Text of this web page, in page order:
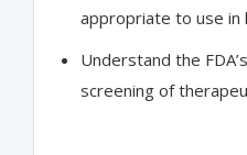
appropriate to use in
Understand the
screening of